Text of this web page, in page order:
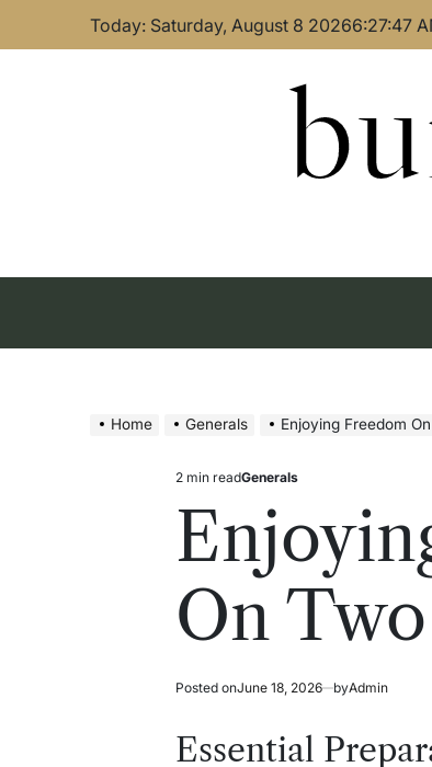
Today: Saturday, August 8 20266:27:48
Home Generals Enjoying Freedom
Estimated
2 min readPosted
Generals
On
Posted onJune 18, 2026 byAdmin
Essential